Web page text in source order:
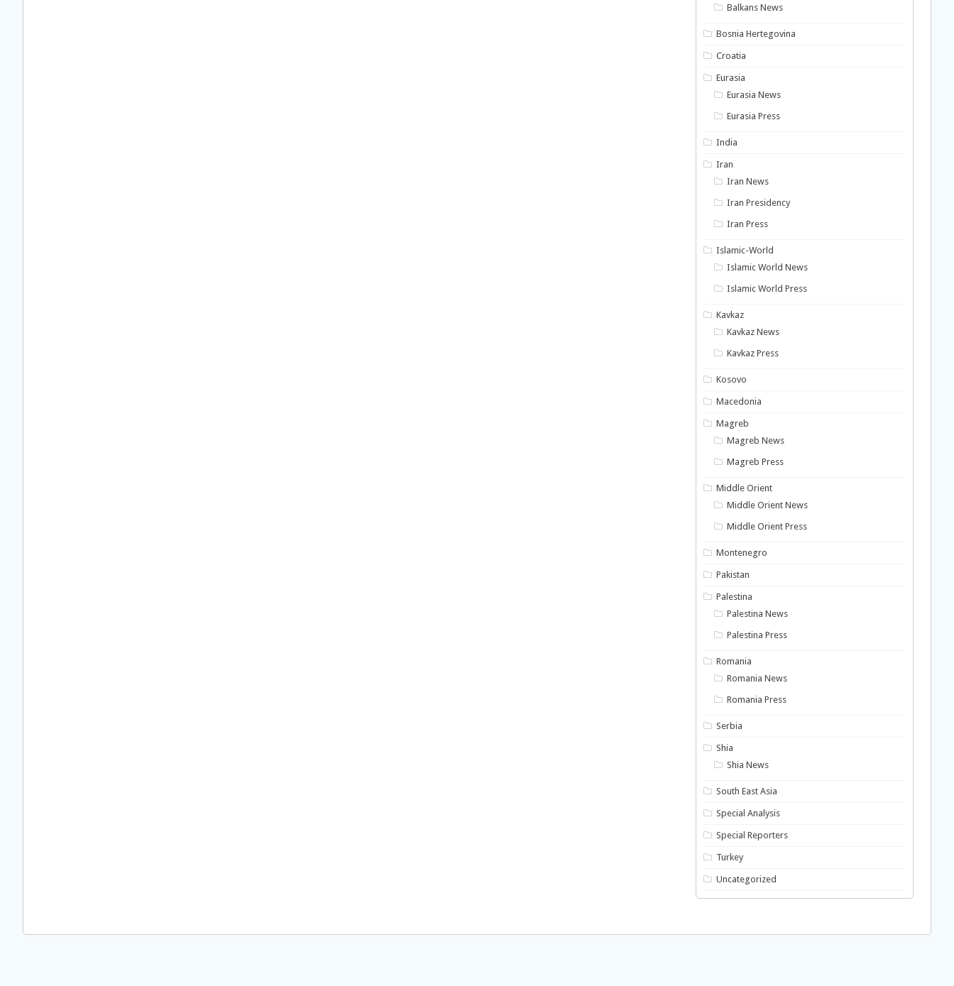
Balkans News
Bosnia Hertegovina
Croatia
Eurasia
Eurasia News
Eurasia Press
India
Iran
Iran News
Iran Presidency
Iran Press
Islamic-World
Islamic World News
Islamic World Press
Kavkaz
Kavkaz News
Kavkaz Press
Kosovo
Macedonia
Magreb
Magreb News
Magreb Press
Middle Orient
Middle Orient News
Middle Orient Press
Montenegro
Pakistan
Palestina
Palestina News
Palestina Press
Romania
Romania News
Romania Press
Serbia
Shia
Shia News
South East Asia
Special Analysis
Special Reporters
Turkey
Uncategorized